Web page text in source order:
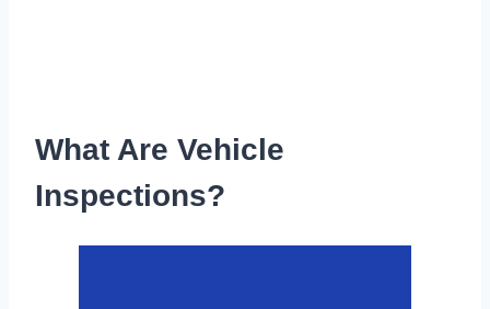
What Are Vehicle
Inspections?